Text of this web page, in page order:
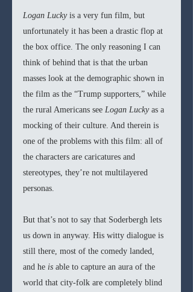
Logan Lucky is a very fun film, but
unfortunately it has been a drastic flop at
the box office. The only reasoning I can
think of behind that is that the urban
masses look at the demographic shown in
the film as the “Trump supporters,” while
the rural Americans see Logan Lucky as a
mocking of their culture. And therein is
one of the problems with this film: all of
the characters are caricatures and
stereotypes, they’re not multilayered
personas.
But that’s not to say that Soderbergh lets
us down in anyway. His witty dialogue is
still there, most of the comedy landed,
and he is able to capture an aura of the
world that city-folk are completely blind